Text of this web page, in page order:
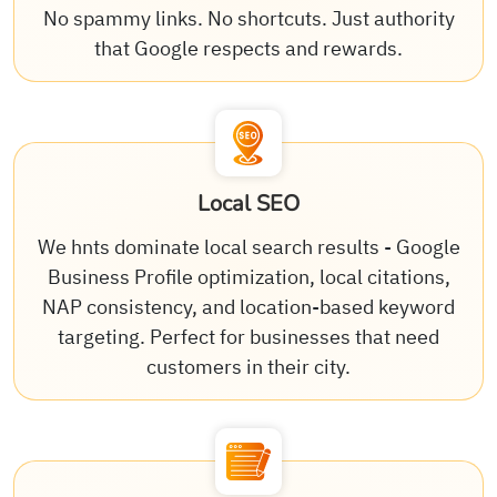
No spammy links. No shortcuts. Just authority
that Google respects and rewards.
Local SEO
We hnts dominate local search results - Google
Business Profile optimization, local citations,
NAP consistency, and location-based keyword
targeting. Perfect for businesses that need
customers in their city.